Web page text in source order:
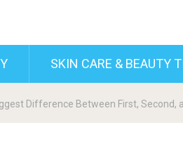
SKIN CARE & BEAUTY
Difference Between First, Second,